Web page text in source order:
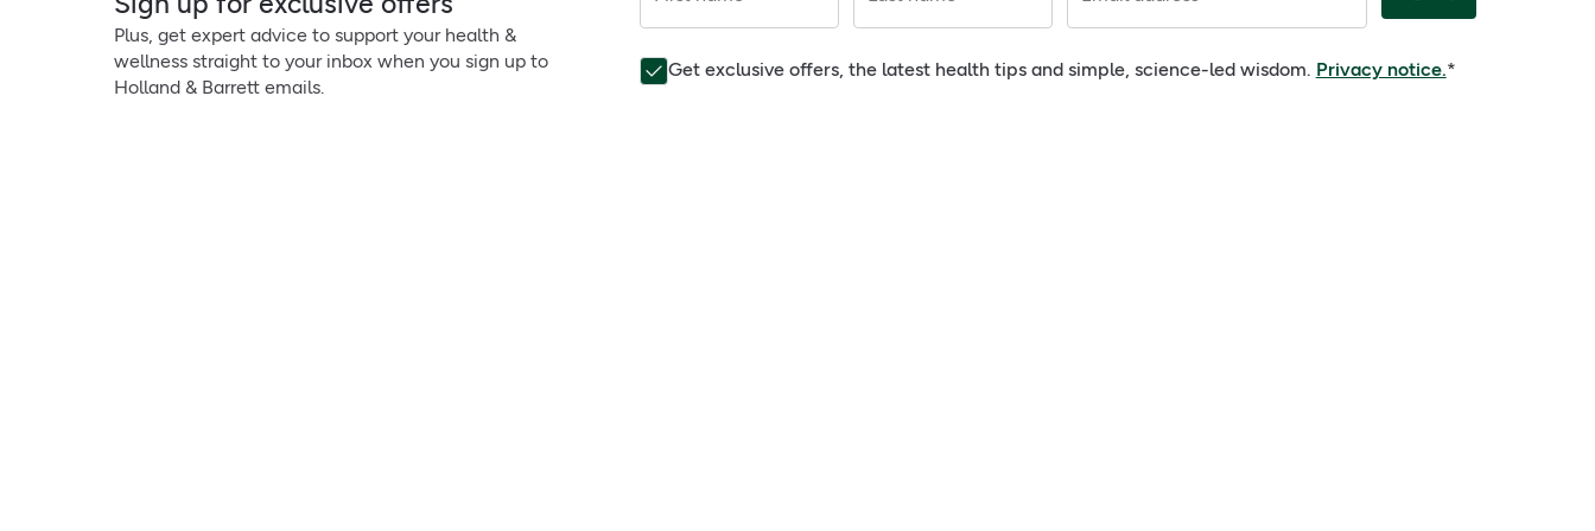
Plus, get expert advice to support your health &
wellness straight to your inbox when you sign up to
Holland & Barrett emails.
Get exclusive offers, the latest health tips and simple, science-led wisdom. Privacy notice.*